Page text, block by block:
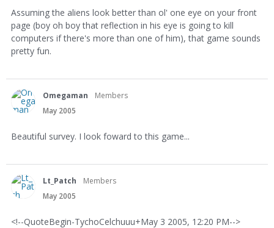
Assuming the aliens look better than ol' one eye on your front
page (boy oh boy that reflection in his eye is going to kill
computers if there's more than one of him), that game sounds
pretty fun.
Omegaman
Members
May 2005
Beautiful survey. I look foward to this game...
Lt_Patch
Members
May 2005
<!--QuoteBegin-TychoCelchuuu+May 3 2005, 12:20 PM-->